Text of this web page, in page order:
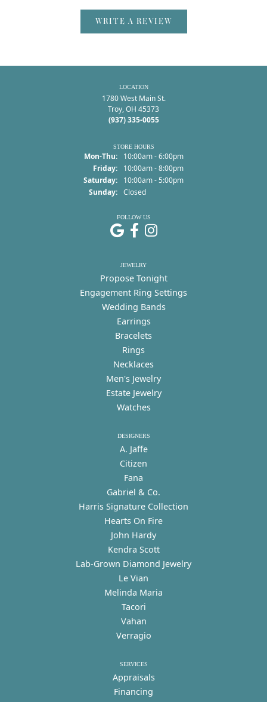
WRITE A REVIEW
LOCATION
1780 West Main St.
Troy, OH 45373
(937) 335-0055
STORE HOURS
Mon-Thu:Monday - Thursday:
10:00am - 6:00pm
Friday:
10:00am - 8:00pm
Saturday:
10:00am - 5:00pm
Sunday: Closed
FOLLOW US
JEWELRY
Propose Tonight
Engagement Ring Settings
Wedding Bands
Earrings
Bracelets
Rings
Necklaces
Men's Jewelry
Estate Jewelry
Watches
DESIGNERS
A. Jaffe
Citizen
Fana
Gabriel & Co.
Harris Signature Collection
Hearts On Fire
John Hardy
Kendra Scott
Lab-Grown Diamond Jewelry
Le Vian
Melinda Maria
Tacori
Vahan
Verragio
SERVICES
Appraisals
Financing